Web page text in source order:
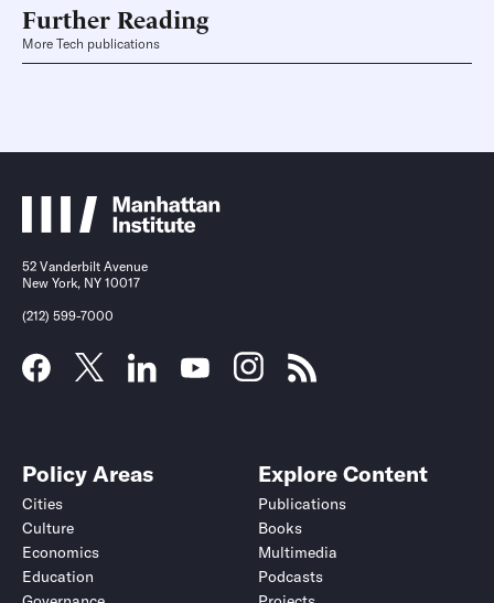
Further Reading
More Tech publications
52 Vanderbilt Avenue
New York, NY 10017
(212) 599-7000
Policy Areas
Cities
Culture
Economics
Education
Explore Content
Publications
Books
Multimedia
Podcasts